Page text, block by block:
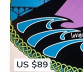
US $89